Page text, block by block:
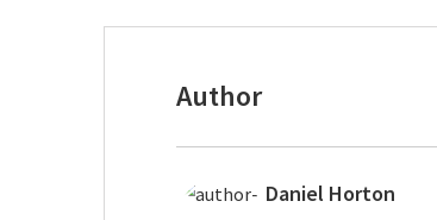
Author
Daniel Horton